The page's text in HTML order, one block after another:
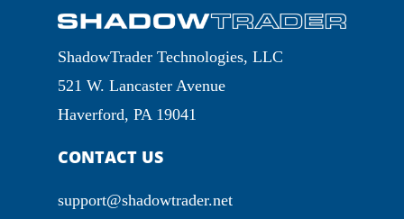
ShadowTrader Technologies, LLC
521 W. Lancaster Avenue
Haverford, PA 19041
CONTACT US
support@shadowtrader.net